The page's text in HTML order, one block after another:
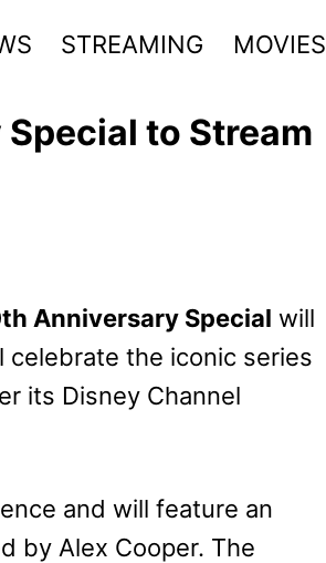
STREAMING MOVIES
to Stream
Anniversary Special will
celebrate the iconic series
its Disney Channel
and will feature an
by Alex Cooper. The